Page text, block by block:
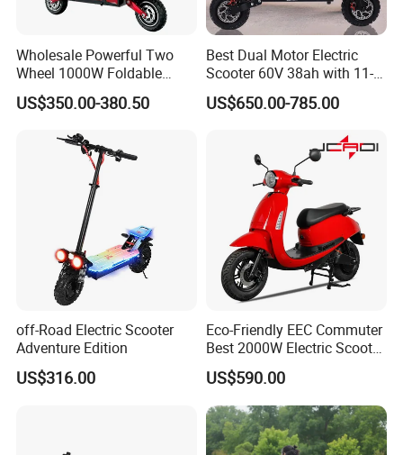
Wholesale Powerful Two
Wheel 1000W Foldable
Electric Scooter for Adults
Electric Vehicle with Long
US$350.00-380.50
Best Dual Motor Electric
Scooter 60V 38ah with 11-
Inch off-Road Tires Foldable
Design OEM Wholesale
US$650.00-785.00
off-Road Electric Scooter
Adventure Edition
US$316.00
Eco-Friendly EEC Commuter
Best 2000W Electric Scooter
Motorcycle Motorbike Bike
for Stylish Urban
Adventures
US$590.00